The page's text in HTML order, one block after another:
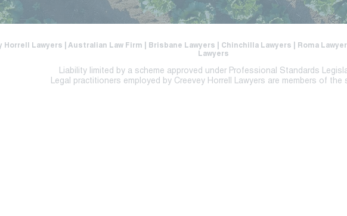
Horrell Lawyers | Australian Law Firm | Brisbane Lawyers | Chinchilla Lawyers | Roma
Lawyers
Liability limited by a scheme approved under Professional Standards
Legal practitioners employed by Creevey Horrell Lawyers are members of the